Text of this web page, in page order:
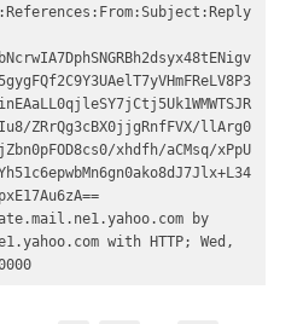
ZRrQg3cBX0jjgRnfFVX/llArg0
xhdfh/aCMsq/xPpU
by
with HTTP; Wed,